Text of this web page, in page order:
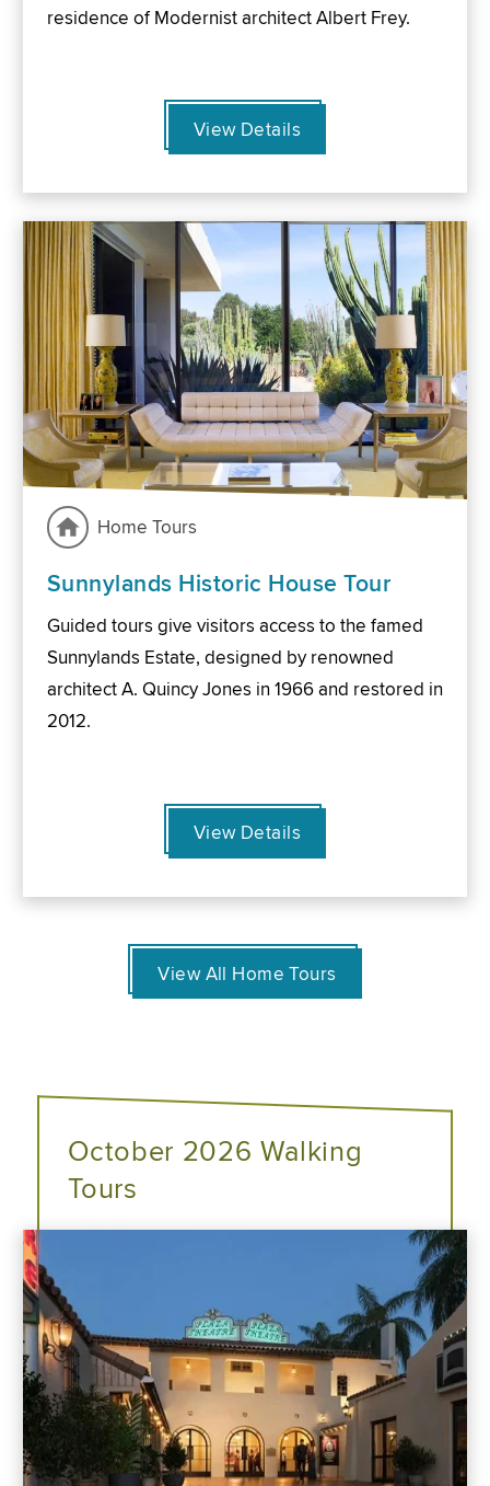
residence of Modernist architect Albert Frey.
View Details
Home Tours
Sunnylands Historic House Tour
Guided tours give visitors access to the famed
Sunnylands Estate, designed by renowned
architect A. Quincy Jones in 1966 and restored in
2012.
View Details
View All Home Tours
October 2026 Walking
Tours